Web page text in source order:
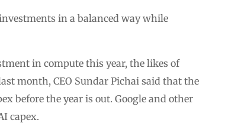
in a balanced way while
in compute this year, the likes of
month, CEO Sundar Pichai said that the
before the year is out. Google and other
capex.